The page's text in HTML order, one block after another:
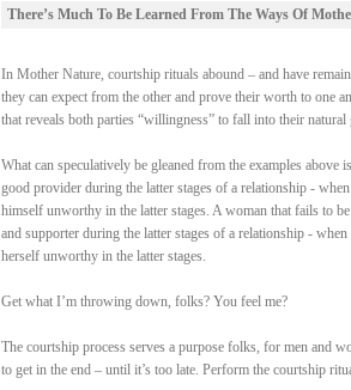
There’s Much To Be Learned From The Ways Of
In Mother Nature, courtship rituals abound – and have
they can expect from the other and prove their worth to one
that reveals both parties “willingness” to fall into their natural
What can speculatively be gleaned from the examples
good provider during the latter stages of a relationship -
himself unworthy in the latter stages. A woman that fails to
and supporter during the latter stages of a relationship -
herself unworthy in the latter stages.
Get what I’m throwing down, folks? You feel me?
The courtship process serves a purpose folks, for men and
to get in the end – until it’s too late. Perform the courtship